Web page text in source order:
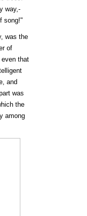
way,-
song!"
was the
of
that
and
was
the
among